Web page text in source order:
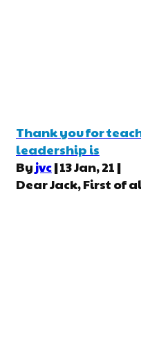
Thank you for
leadership is
Byjvc|13Jan, 21 |
Dear Jack, First of